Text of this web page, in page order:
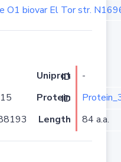
O1 biovar El Tor str.
Uniprot ID
-
Protein ID
Length 84 a.a.